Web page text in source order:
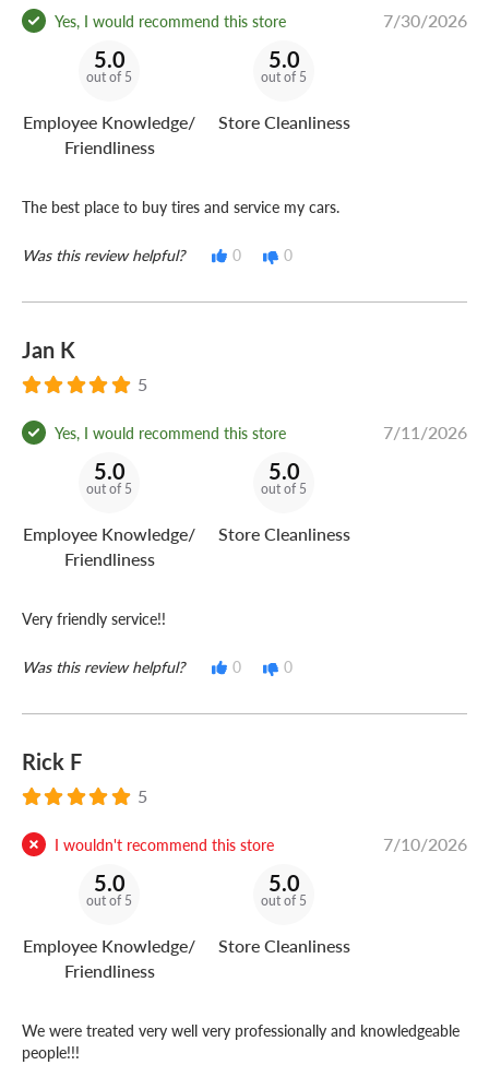
Yes, I would recommend this store 7/30/2026
5.0
out of 5
Employee Knowledge/
Friendliness
5.0
out of 5
Store Cleanliness
The best place to buy tires and service my cars.
Was this review helpful? 0 0
Jan K
5
Yes, I would recommend this store 7/11/2026
5.0
out of 5
Employee Knowledge/
Friendliness
5.0
out of 5
Store Cleanliness
Very friendly service!!
Was this review helpful? 0 0
Rick F
5
I wouldn't recommend this store 7/10/2026
5.0
out of 5
Employee Knowledge/
Friendliness
5.0
out of 5
Store Cleanliness
We were treated very well very professionally and knowledgeable
people!!!